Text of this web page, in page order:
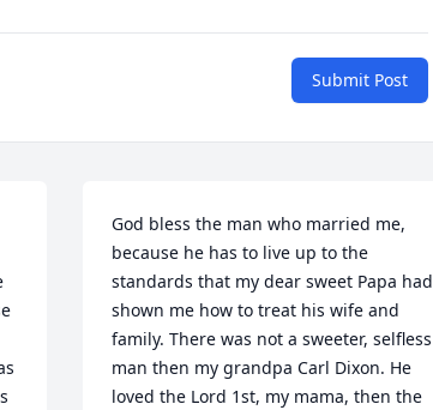
Submit Post
God bless the man who married me,
because he has to live up to the
standards that my dear sweet Papa had
shown me how to treat his wife and
family. There was not a sweeter, selfless
man then my grandpa Carl Dixon. He
loved the Lord 1st, my mama, then the